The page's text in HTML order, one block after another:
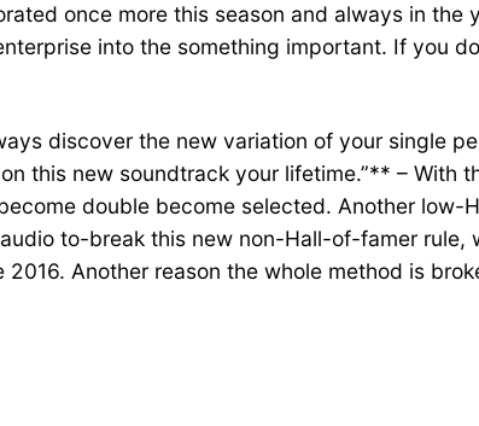
once more this season and always in the
into the something important. If you
discover the new variation of your single
this new soundtrack your lifetime.”** – With
double become selected. Another low-
to-break this new non-Hall-of-famer rule,
Another reason the whole method is